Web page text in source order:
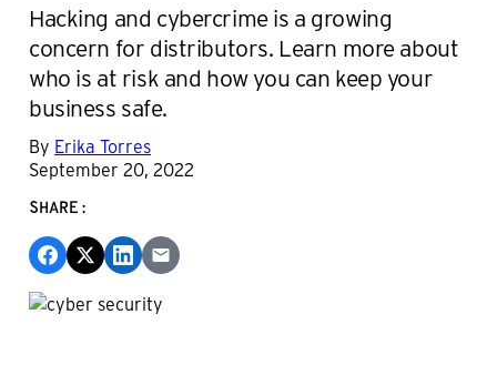
Hacking and cybercrime is a growing
concern for distributors. Learn more about
who is at risk and how you can keep your
business safe.
By Erika Torres
September 20, 2022
SHARE: